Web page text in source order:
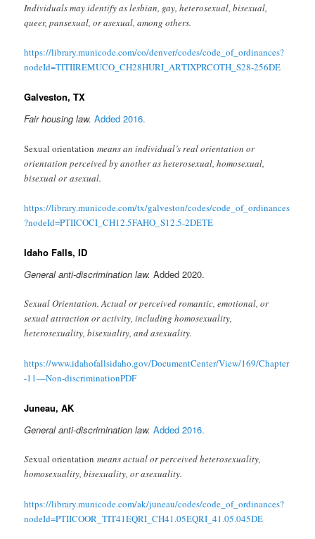
Individuals may identify as lesbian, gay, heterosexual, bisexual,
queer, pansexual, or asexual, among others.
https://library.municode.com/co/denver/codes/code_of_ordinances?
nodeId=TITIIREMUCO_CH28HURI_ARTIXPRCOTH_S28-256DE
Galveston, TX
Fair housing law. Added 2016.
Sexual orientation means an individual’s real orientation or
orientation perceived by another as heterosexual, homosexual,
bisexual or asexual.
https://library.municode.com/tx/galveston/codes/code_of_ordinances
?nodeId=PTIICOCI_CH12.5FAHO_S12.5-2DETE
Idaho Falls, ID
General anti-discrimination law.Added 2020.
Sexual Orientation. Actual or perceived romantic, emotional, or
sexual attraction or activity, including homosexuality,
heterosexuality, bisexuality, and asexuality.
https://www.idahofallsidaho.gov/DocumentCenter/View/169/Chapter
-11—Non-discriminationPDF
Juneau, AK
General anti-discrimination law. Added 2016.
Sexual orientation means actual or perceived heterosexuality,
homosexuality, bisexuality, or asexuality.
https://library.municode.com/ak/juneau/codes/code_of_ordinances?
nodeId=PTIICOOR_TIT41EQRI_CH41.05EQRI_41.05.045DE